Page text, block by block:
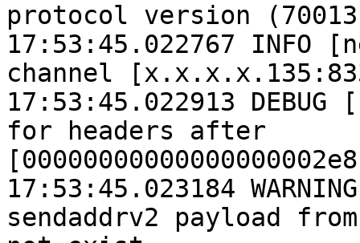
protocol version
17:53:45.022767 INFO
channel
17:53:45.022913
for headers after
17:53:45.023184
sendaddrv2 payload